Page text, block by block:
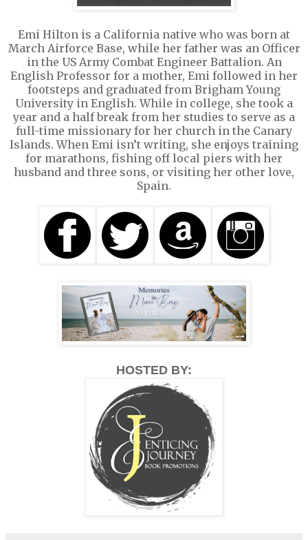
Emi Hilton is a California native who was born at
March Airforce Base, while her father was an Officer
in the US Army Combat Engineer Battalion. An
English Professor for a mother, Emi followed in her
footsteps and graduated from Brigham Young
University in English. While in college, she took a
year and a half break from her studies to serve as a
full-time missionary for her church in the Canary
Islands. When Emi isn’t writing, she enjoys training
for marathons, fishing off local piers with her
husband and three sons, or visiting her other love,
Spain.
HOSTED BY: